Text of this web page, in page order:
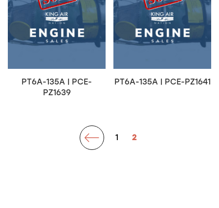
PT6A-135A | PCE-
PZ1639
PT6A-135A | PCE-PZ1641
prev 1 2